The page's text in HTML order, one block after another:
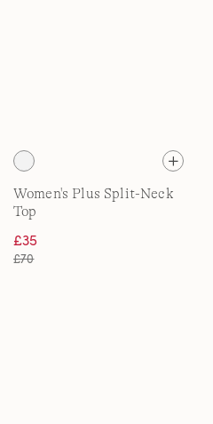
Women's Plus Split-Neck
Top
£35
£70